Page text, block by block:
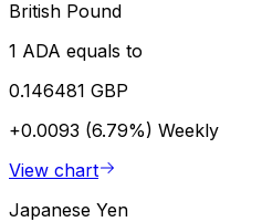
British Pound
1 ADA equals to
0.146481 GBP
+0.0093 (6.79%) Weekly
View chart
Japanese Yen